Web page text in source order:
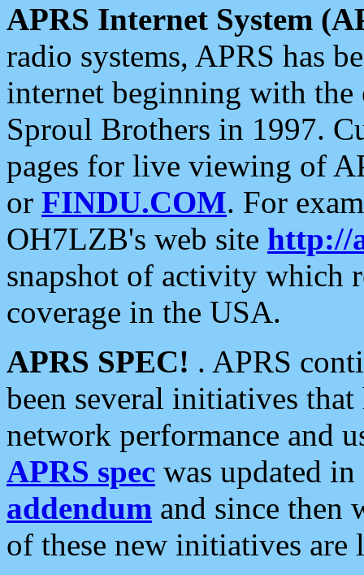
APRS Internet System
radio systems, APRS has
internet beginning with the
Sproul Brothers in 1997.
pages for live viewing of
or FINDU.COM. For
OH7LZB's web site http://
snapshot of activity which
coverage in the USA.
APRS SPEC! . APRS
been several initiatives
network performance and
APRS spec was updated
addendum and since then
of these new initiatives are